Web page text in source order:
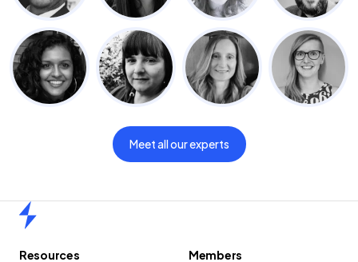
Meet all our experts
Resources
Members